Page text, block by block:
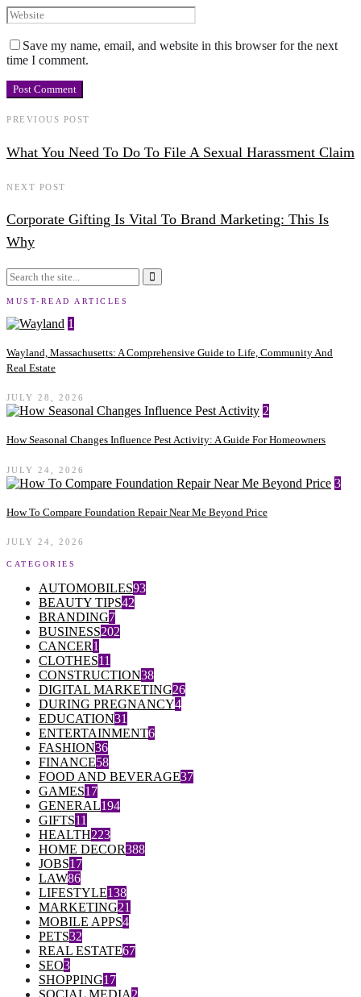
Save my name, email, and website in this browser for the next
time I comment.
PREVIOUS POST
What You Need To Do To File A Sexual Harassment Claim
NEXT POST
Corporate Gifting Is Vital To Brand Marketing: This Is
Why
MUST-READ ARTICLES
1
Wayland, Massachusetts: A Comprehensive Guide to Life, Community And
Real Estate
JULY 28, 2026
2
How Seasonal Changes Influence Pest Activity: A Guide For Homeowners
JULY 24, 2026
3
How To Compare Foundation Repair Near Me Beyond Price
JULY 24, 2026
CATEGORIES
AUTOMOBILES93
BEAUTY TIPS42
BRANDING7
BUSINESS202
CANCER1
CLOTHES11
CONSTRUCTION38
DIGITAL MARKETING26
DURING PREGNANCY4
EDUCATION31
ENTERTAINMENT6
FASHION36
FINANCE58
FOOD AND BEVERAGE37
GAMES17
GENERAL194
GIFTS11
HEALTH223
HOME DECOR388
JOBS17
LAW86
LIFESTYLE138
MARKETING21
MOBILE APPS4
PETS32
REAL ESTATE67
SEO3
SHOPPING17
SOCIAL MEDIA2